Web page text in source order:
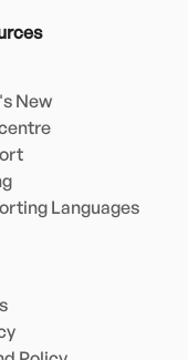
New
Languages